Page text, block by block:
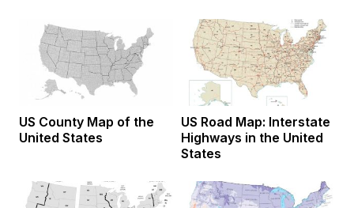
US County Map of the
United States
US Road Map: Interstate
Highways in the United
States